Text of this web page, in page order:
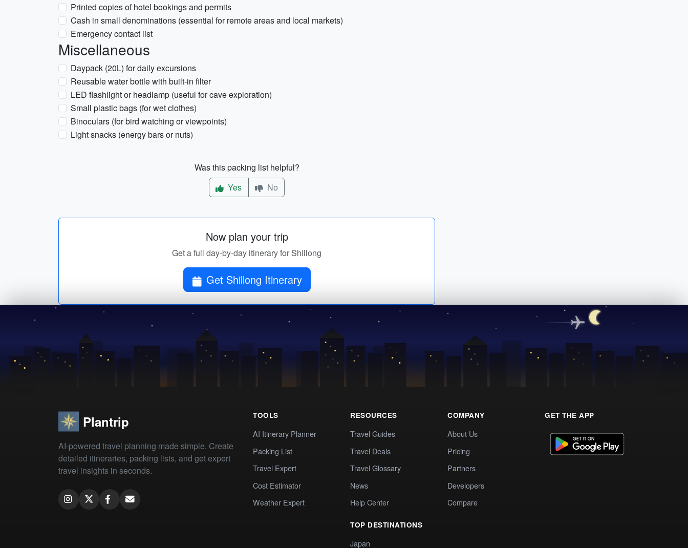
Printed copies of hotel bookings and permits
Cash in small denominations (essential for remote areas and local markets)
Emergency contact list
Miscellaneous
Daypack (20L) for daily excursions
Reusable water bottle with built-in filter
LED flashlight or headlamp (useful for cave exploration)
Small plastic bags (for wet clothes)
Binoculars (for bird watching or viewpoints)
Light snacks (energy bars or nuts)
Was this packing list helpful?
Yes
No
Now plan your trip
Get a full day-by-day itinerary for Shillong
Get Shillong Itinerary
Plantrip
AI-powered travel planning made simple. Create
detailed itineraries, packing lists, and get expert
travel insights in seconds.
TOOLS
AI Itinerary Planner
Packing List
Travel Expert
Cost Estimator
Weather Expert
RESOURCES
Travel Guides
Travel Deals
Travel Glossary
News
Help Center
TOP DESTINATIONS
Japan
COMPANY
About Us
Pricing
Partners
Developers
Compare
GET THE APP